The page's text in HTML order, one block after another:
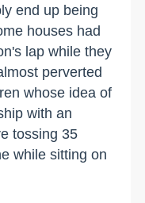
end up being
houses had
lap while they
perverted
whose idea of
with an
tossing 35
while sitting on